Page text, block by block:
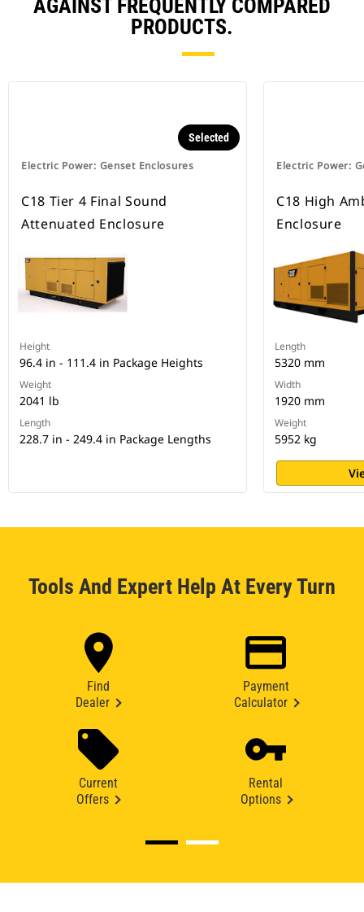
AGAINST FREQUENTLY COMPARED
PRODUCTS.
Electric Power: Genset Enclosures
Selected
C18 Tier 4 Final Sound
Attenuated Enclosure
Height
96.4 in - 111.4 in Package Heights
Weight
2041 lb
Length
228.7 in - 249.4 in Package Lengths
Electric Power:
C18 High
Enclosure
Length
5320 mm
Width
1920 mm
Weight
5952 kg
Tools And Expert Help At Every Turn
Find
Dealer
Payment
Calculator
Current
Offers
Rental
Options